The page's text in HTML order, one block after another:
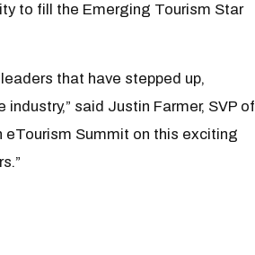
to fill the Emerging Tourism Star
that have stepped up,
said Justin Farmer, SVP of
eTourism Summit on this exciting